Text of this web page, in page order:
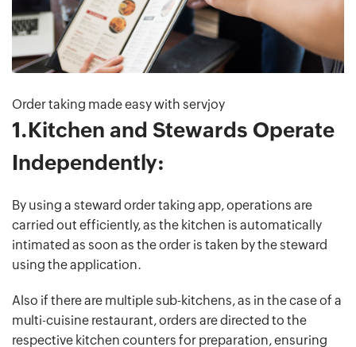
Order taking made easy with servjoy
1.Kitchen and Stewards Operate
Independently:
By using a steward order taking app, operations are
carried out efficiently, as the kitchen is automatically
intimated as soon as the order is taken by the steward
using the application.
Also if there are multiple sub-kitchens, as in the case of a
multi-cuisine restaurant, orders are directed to the
respective kitchen counters for preparation, ensuring